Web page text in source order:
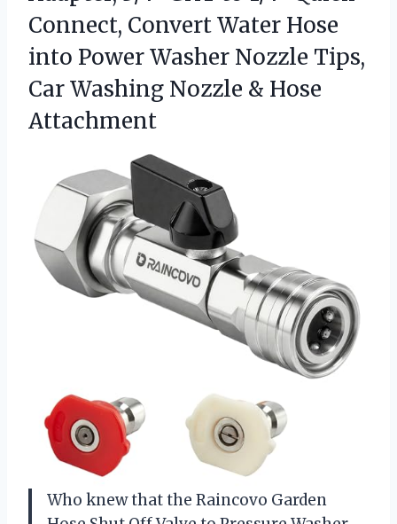
Connect, Convert Water Hose
into Power Washer Nozzle Tips,
Car Washing Nozzle & Hose
Attachment
Who knew that the Raincovo Garden